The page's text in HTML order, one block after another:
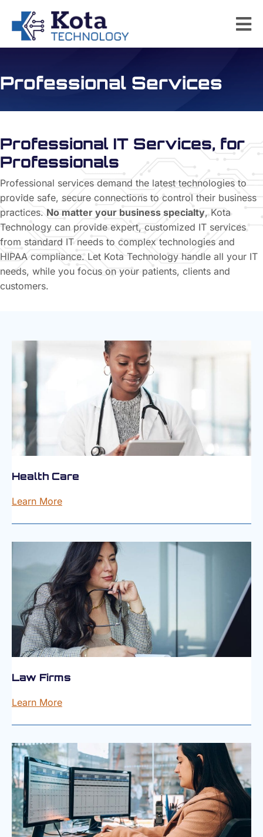
Professional Services
Professional IT Services, for
Professionals
Professional services demand the latest technologies to
provide safe, secure connections to control their business
practices. No matter your business specialty, Kota
Technology can provide expert, customized IT services
from standard IT needs to complex technologies and
HIPAA compliance. Let Kota Technology handle all your IT
needs, while you focus on your patients, clients and
customers.
Health Care
Learn More
Law Firms
Learn More